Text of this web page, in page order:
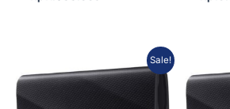
Sale!
price
was:
Rp5.063.670.
price
is:
Rp4.604.267.